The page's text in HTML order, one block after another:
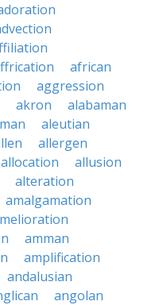
african
aggression
akron
alabaman
aleutian
allergen
allocation
allusion
alteration
amalgamation
amman
amplification
andalusian
angolan